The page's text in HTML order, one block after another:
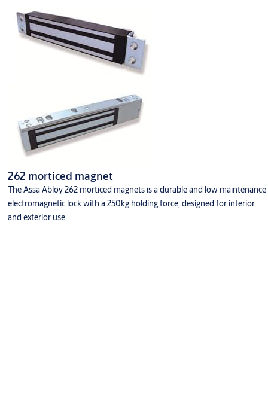
262 morticed magnet
The Assa Abloy 262 morticed magnets is a durable and low maintenance
electromagnetic lock with a 250kg holding force, designed for interior
and exterior use.